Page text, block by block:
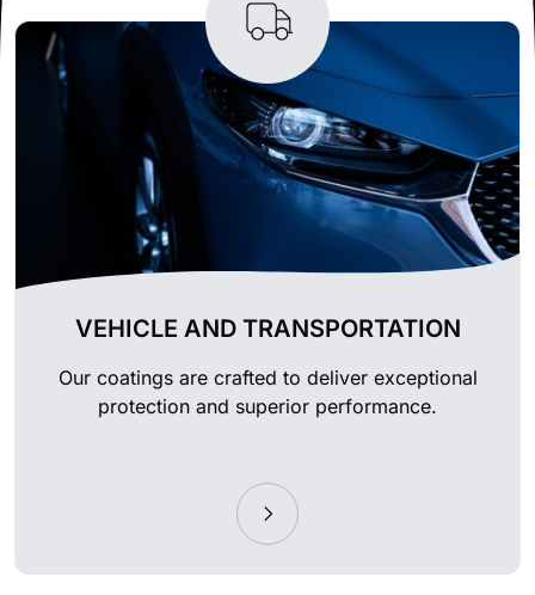
VEHICLE AND TRANSPORTATION
Our coatings are crafted to deliver exceptional
protection and superior performance.